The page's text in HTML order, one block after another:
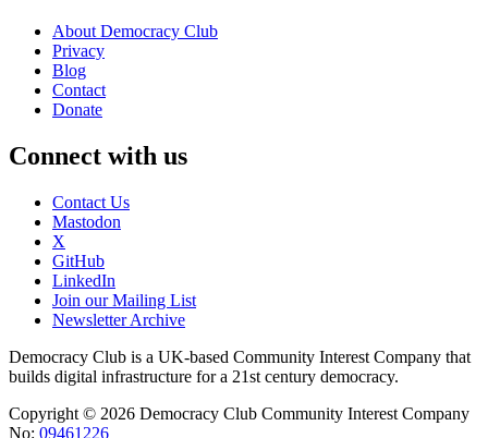
About Democracy Club
Privacy
Blog
Contact
Donate
Connect with us
Contact Us
Mastodon
X
GitHub
LinkedIn
Join our Mailing List
Newsletter Archive
Democracy Club is a UK-based Community Interest Company that
builds digital infrastructure for a 21st century democracy.
Copyright © 2026 Democracy Club Community Interest Company
No: 09461226